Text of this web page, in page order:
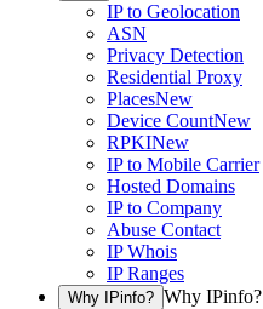
IP to Geolocation
ASN
Privacy Detection
Residential Proxy
PlacesNew
Device CountNew
RPKINew
IP to Mobile Carrier
Hosted Domains
IP to Company
Abuse Contact
IP Whois
IP Ranges
Why IPinfo? Why IPinfo?